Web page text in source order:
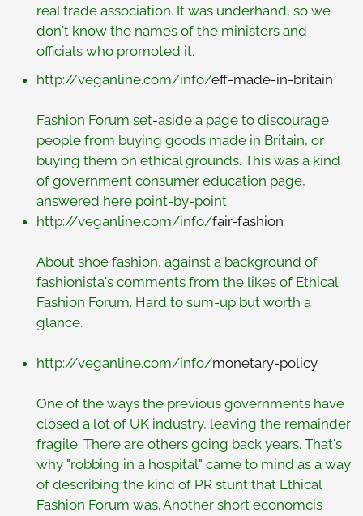
real trade association. It was underhand, so we
don't know the names of the ministers and
officials who promoted it.
http://veganline.com/info/eff-made-in-britain
Fashion Forum set-aside a page to discourage
people from buying goods made in Britain, or
buying them on ethical grounds. This was a kind
of government consumer education page,
answered here point-by-point
http://veganline.com/info/fair-fashion
About shoe fashion, against a background of
fashionista's comments from the likes of Ethical
Fashion Forum. Hard to sum-up but worth a
glance.
http://veganline.com/info/monetary-policy
One of the ways the previous governments have
closed a lot of UK industry, leaving the remainder
fragile. There are others going back years. That's
why "robbing in a hospital" came to mind as a way
of describing the kind of PR stunt that Ethical
Fashion Forum was. Another short economcis